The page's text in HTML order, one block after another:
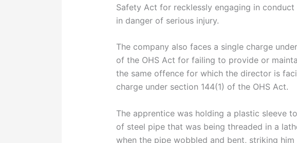
Safety Act for recklessly engaging in
in danger of serious injury.
The company also faces a single charge
of the OHS Act for failing to provide or
the same offence for which the director is
charge under section 144(1) of the OHS Act.
The apprentice was holding a plastic sleeve
of steel pipe that was being threaded in a
when the pipe wobbled and bent, striking him